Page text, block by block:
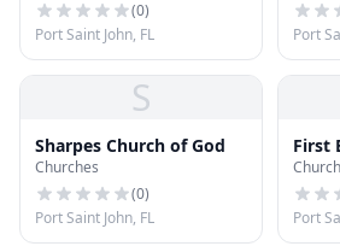
(0)
Port Saint John, FL
Port
S
Sharpes Church of God
Churches
(0)
Port Saint John, FL
First
Port
Port